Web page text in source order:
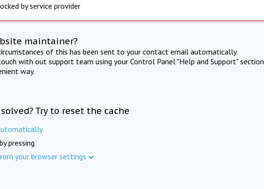
by service provider
maintainer?
of this has been sent to your contact email automatically.
with out support team using your Control Panel "Help and Support" section
way.
Try to reset the cache
pressing
your browser settings